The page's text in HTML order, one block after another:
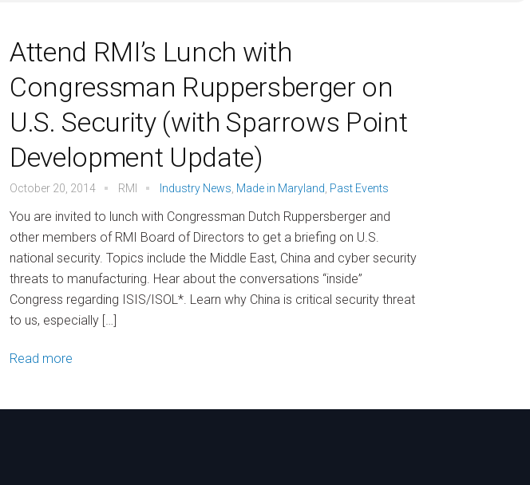
Attend RMI’s Lunch with
Congressman Ruppersberger on
U.S. Security (with Sparrows Point
Development Update)
October 20, 2014 RMI Industry News Made in Maryland Past Events
You are invited to lunch with Congressman Dutch Ruppersberger and
other members of RMI Board of Directors to get a briefing on U.S.
national security. Topics include the Middle East, China and cyber security
threats to manufacturing. Hear about the conversations “inside”
Congress regarding ISIS/ISOL*. Learn why China is critical security threat
to us, especially […]
Read more